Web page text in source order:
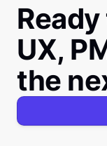
UX,
the